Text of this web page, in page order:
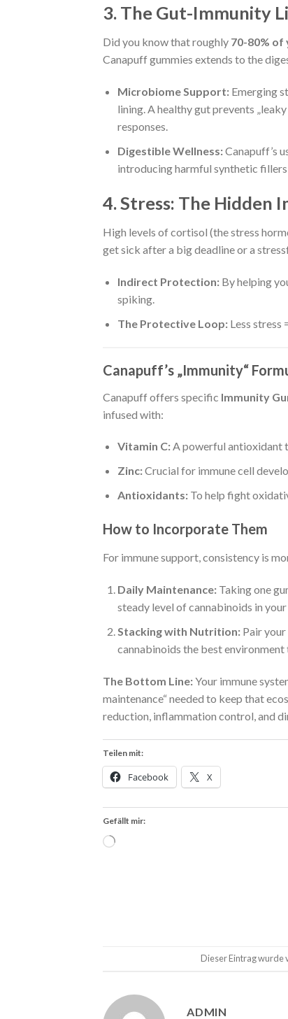
3. The Gut-Immunity
Did you know that roughly 70-80% of
Canapuff gummies extends to the
Microbiome Support:Emerging
lining. A healthy gut prevents
responses.
Digestible Wellness:Canapuff’s
introducing harmful synthetic
4. Stress: The Hidden
High levels of cortisol (the stress
get sick after a big deadline or a
Indirect Protection:By helping
spiking.
The Protective Loop:Less stress
Canapuff’s „Immunity“
Canapuff offers specific Immunity
infused with:
Vitamin C:A powerful antioxidant
Zinc:Crucial for immune cell
Antioxidants:To help fight
How to Incorporate Them
For immune support, consistency is
Daily Maintenance:Taking one
steady level of cannabinoids in
Stacking with Nutrition:Pair your
cannabinoids the best environment
The Bottom Line:Your immune
maintenance“ needed to keep that
reduction, inflammation control, and
Teilen mit:
Facebook X
Gefällt mir:
Wird
Dieser Eintrag wurde
ADMIN